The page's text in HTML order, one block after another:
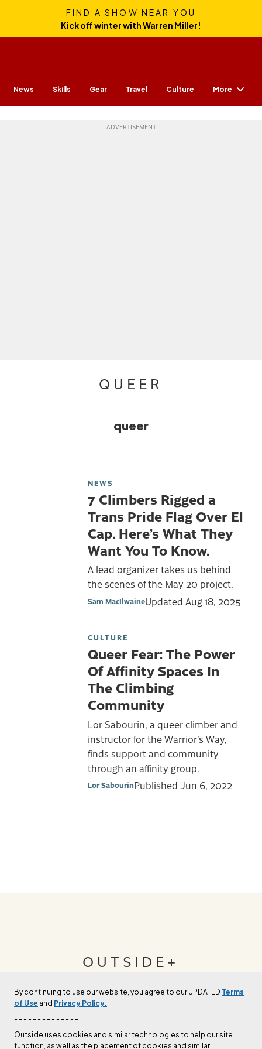
By continuing to use our website, you agree to our UPDATED Terms
of Use and Privacy Policy.
- - - - - - - - - - - - - -
Outside uses cookies and similar technologies to help our site
function, as well as the placement of cookies and similar
FIND A SHOW NEAR YOU
Kick off winter with Warren Miller!
News Skills Gear Travel Culture More
QUEER
queer
NEWS
7 Climbers Rigged a
Trans Pride Flag Over El
Cap. Here’s What They
Want You To Know.
A lead organizer takes us behind
the scenes of the May 20 project.
Sam MacIlwaineUpdated Aug 18, 2025
CULTURE
Queer Fear: The Power
Of Affinity Spaces In
The Climbing
Community
Lor Sabourin, a queer climber and
instructor for the Warrior’s Way,
finds support and community
through an affinity group.
Lor SabourinPublished Jun 6, 2022
OUTSIDE+
Join Outside+ to get access to exclusive